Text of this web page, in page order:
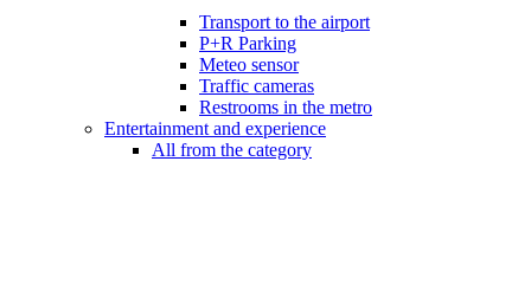
Transport to the airport
P+R Parking
Meteo sensor
Traffic cameras
Restrooms in the metro
Entertainment and experience
All from the category